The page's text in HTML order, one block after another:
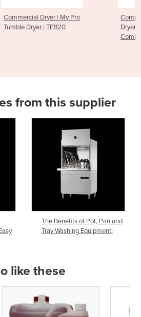
Pro
Commercial Stack Washer
Dryer | LTEE5A | Washer -
from this supplier
The Benefits of Pot, Pan and
Tray Washing Equipment!
like these